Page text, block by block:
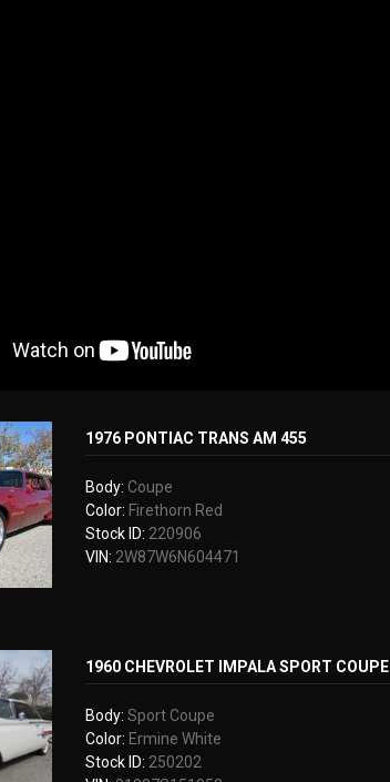
1976 PONTIAC TRANS AM 455
Body: Coupe
Color: Firethorn Red
Stock ID: 220906
VIN: 2W87W6N604471
1960 CHEVROLET IMPALA SPORT COUPE
Body: Sport Coupe
Color: Ermine White
Stock ID: 250202